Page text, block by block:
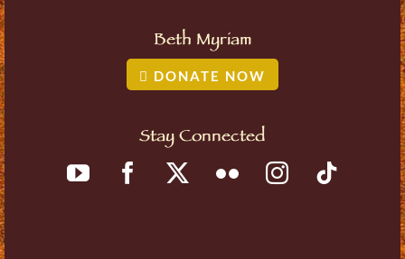
Beth Myriam
DONATE NOW
Stay Connected